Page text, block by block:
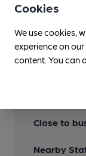
Features
Close to
Nearby
Cookies
We use cookies,
experience on
content. You can